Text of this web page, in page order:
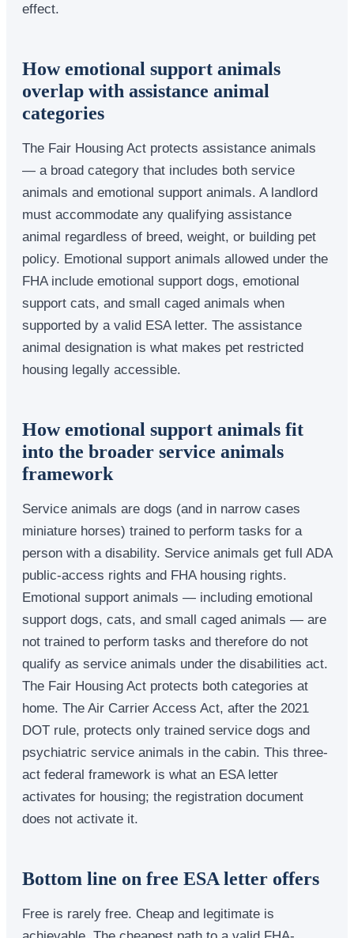
effect.
How emotional support animals
overlap with assistance animal
categories
The Fair Housing Act protects assistance animals
— a broad category that includes both service
animals and emotional support animals. A landlord
must accommodate any qualifying assistance
animal regardless of breed, weight, or building pet
policy. Emotional support animals allowed under the
FHA include emotional support dogs, emotional
support cats, and small caged animals when
supported by a valid ESA letter. The assistance
animal designation is what makes pet restricted
housing legally accessible.
How emotional support animals fit
into the broader service animals
framework
Service animals are dogs (and in narrow cases
miniature horses) trained to perform tasks for a
person with a disability. Service animals get full ADA
public-access rights and FHA housing rights.
Emotional support animals — including emotional
support dogs, cats, and small caged animals — are
not trained to perform tasks and therefore do not
qualify as service animals under the disabilities act.
The Fair Housing Act protects both categories at
home. The Air Carrier Access Act, after the 2021
DOT rule, protects only trained service dogs and
psychiatric service animals in the cabin. This three-
act federal framework is what an ESA letter
activates for housing; the registration document
does not activate it.
Bottom line on free ESA letter offers
Free is rarely free. Cheap and legitimate is